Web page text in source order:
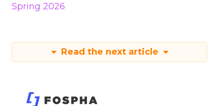
Spring 2026
Read the next article